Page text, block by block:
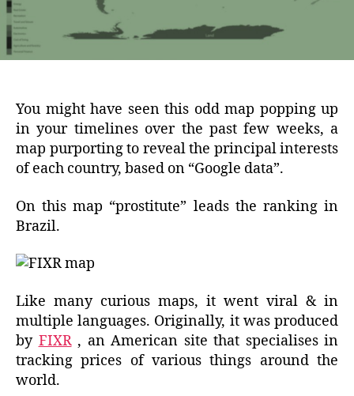
You might have seen this odd map popping up
in your timelines over the past few weeks, a
map purporting to reveal the principal interests
of each country, based on “Google data”.
On this map “prostitute” leads the ranking in
Brazil.
Like many curious maps, it went viral & in
multiple languages. Originally, it was produced
by FIXR, an American site that specialises in
tracking prices of various things around the
world.